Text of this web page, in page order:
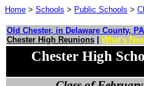
Home > Schools > Public Schools >
Old Chester, in Delaware County, PA
Chester High Reunions
What's
Chester High